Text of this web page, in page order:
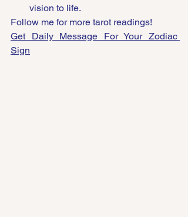
vision to life.
Follow me for more tarot readings!
Get Daily Message For Your Zodiac
Sign